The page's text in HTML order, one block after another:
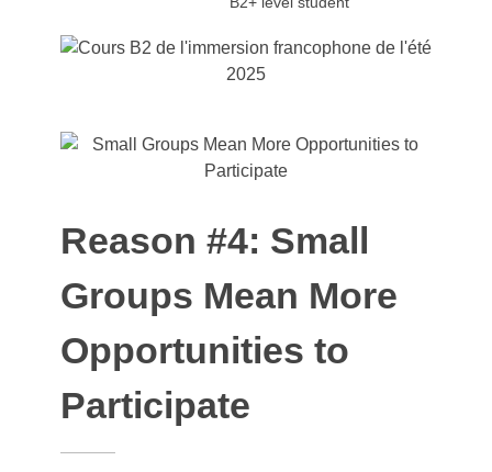
Reason #4: Small
Groups Mean More
Opportunities to
Participate